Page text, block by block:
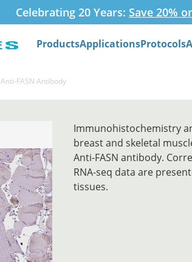
Celebrating 20 Years: Save 20%
ProductsApplicationsProtocols
Anti-FASN Antibody
Immunohistochemistry
breast and skeletal
Anti-FASN antibody.
RNA-seq data are
tissues.